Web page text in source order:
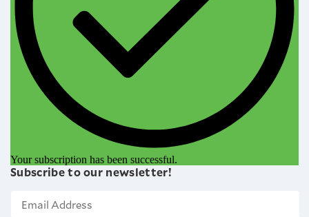
Your subscription has been successful.
Subscribe to our newsletter!